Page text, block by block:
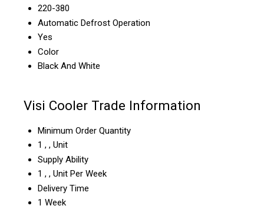
220-380
Automatic Defrost Operation
Yes
Color
Black And White
Visi Cooler Trade Information
Minimum Order Quantity
1 , , Unit
Supply Ability
1 , , Unit Per Week
Delivery Time
1 Week